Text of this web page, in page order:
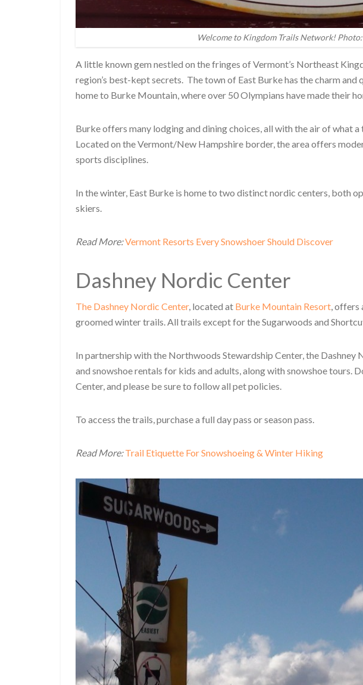
Welcome to Kingdom Trails Network!
A little known gem nestled on the fringes of Vermont’s Northeast
region’s best-kept secrets. The town of East Burke has the charm and
home to Burke Mountain, where over 50 Olympians have made their
Burke offers many lodging and dining choices, all with the air of what
Located on the Vermont/New Hampshire border, the area offers
sports disciplines.
In the winter, East Burke is home to two distinct nordic centers, both
skiers.
Read More:Vermont Resorts Every Snowshoer Should Discover
Dashney Nordic Center
The Dashney Nordic Center, located at Burke Mountain Resort ,
groomed winter trails. All trails except for the Sugarwoods and
In partnership with the Northwoods Stewardship Center, the Dashney
and snowshoe rentals for kids and adults, along with snowshoe tours.
Center, and please be sure to follow all pet policies.
To access the trails, purchase a full day pass or season pass.
Read More: Trail Etiquette For Snowshoeing & Winter Hiking